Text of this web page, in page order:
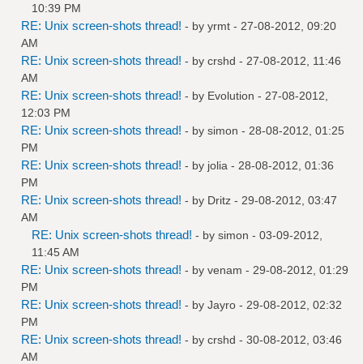
10:39 PM
RE: Unix screen-shots thread! - by yrmt - 27-08-2012, 09:20
AM
RE: Unix screen-shots thread! - by crshd - 27-08-2012, 11:46
AM
RE: Unix screen-shots thread! - by Evolution - 27-08-2012,
12:03 PM
RE: Unix screen-shots thread! - by simon - 28-08-2012, 01:25
PM
RE: Unix screen-shots thread! - by jolia - 28-08-2012, 01:36
PM
RE: Unix screen-shots thread! - by Dritz - 29-08-2012, 03:47
AM
RE: Unix screen-shots thread! - by simon - 03-09-2012,
11:45 AM
RE: Unix screen-shots thread! - by venam - 29-08-2012, 01:29
PM
RE: Unix screen-shots thread! - by Jayro - 29-08-2012, 02:32
PM
RE: Unix screen-shots thread! - by crshd - 30-08-2012, 03:46
AM